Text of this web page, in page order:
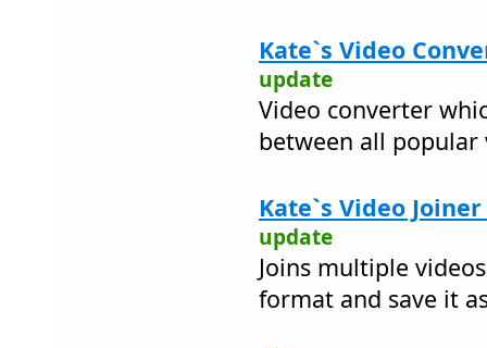
Kate`s Video
update
Video converter
between all
Kate`s Video Joiner
update
Joins multiple
format and save it